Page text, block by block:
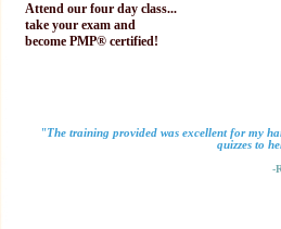
Attend our four day class...
take your exam and
become PMP® certified!
"The training provided was excellent for my
quizzes to
-